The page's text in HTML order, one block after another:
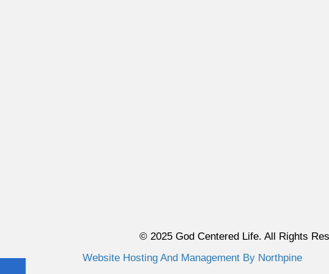
© 2025 God Centered Life. All Rights
Website Hosting And Management By Northpine